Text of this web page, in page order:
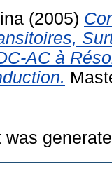
(2005)
AC à
was